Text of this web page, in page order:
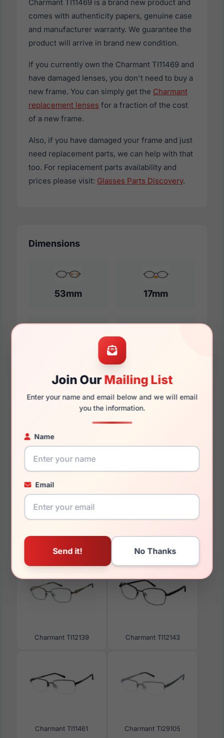
Join OurMailing List
Enter your name and email below and we will email
you the information.
Name
Email
Charmant TI11469 is a brand new product and
comes with authenticity papers, genuine case
and manufacturer warranty. We guarantee the
product will arrive in brand new condition.
If you currently own the Charmant TI11469 and
have damaged lenses, you don't need to buy a
new frame. You can simply get the Charmant
replacement lenses for a fraction of the cost
of a new frame.
Also, if you have damaged your frame and just
need replacement parts, we can help with that
too. For replacement parts availability and
prices please visit: Glasses Parts Discovery.
Dimensions
53mm 17mm
Additional Dimensions
17mm
131mm
You May Also Like
Charmant TI12139 Charmant TI12143
Charmant TI11461 Charmant TI29105